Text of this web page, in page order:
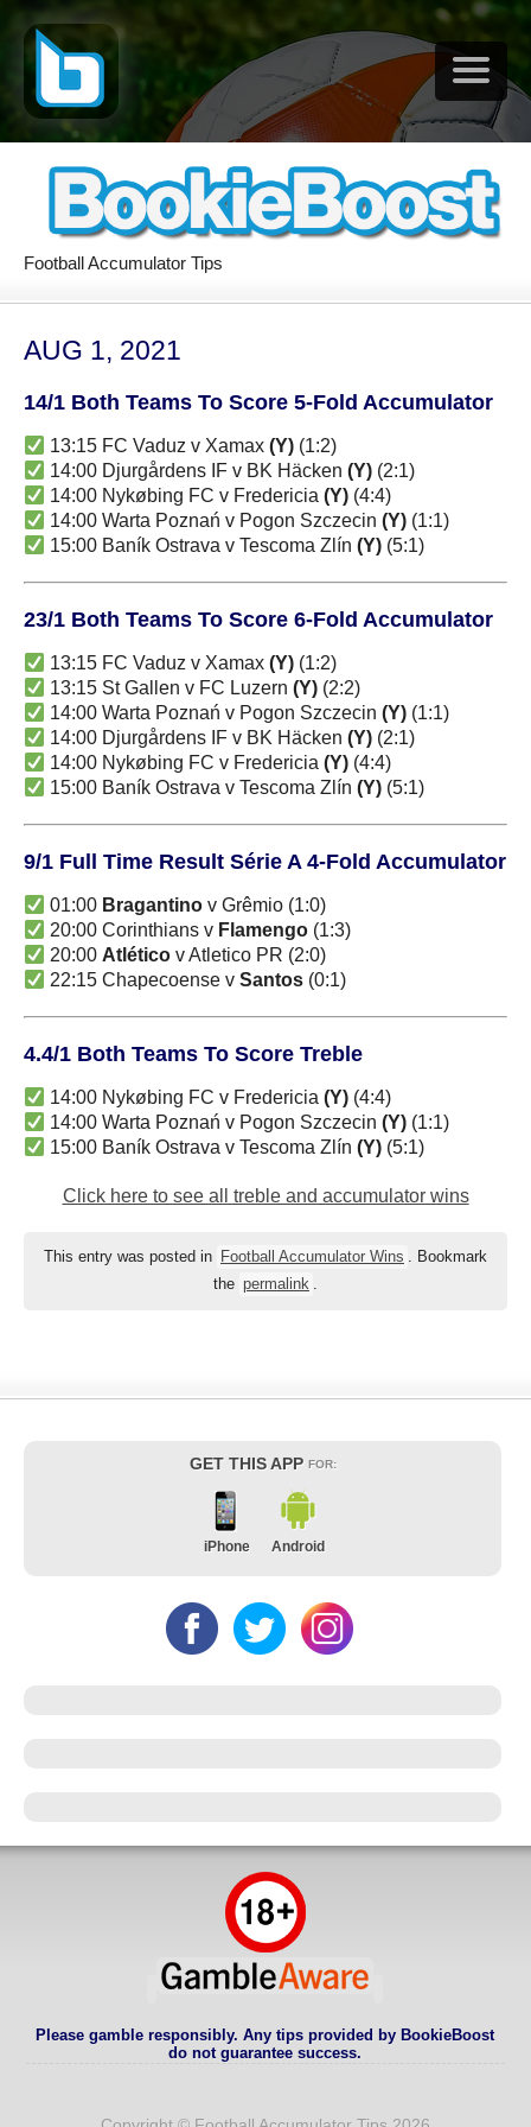
Football Accumulator Tips
AUG 1, 2021
14/1 Both Teams To Score 5-Fold Accumulator
13:15 FC Vaduz v Xamax(Y) (1:2)
14:00 Djurgårdens IF v BK Häcken(Y) (2:1)
14:00 Nykøbing FC v Fredericia(Y) (4:4)
14:00 Warta Poznań v Pogon Szczecin(Y) (1:1)
15:00 Baník Ostrava v Tescoma Zlín(Y) (5:1)
23/1 Both Teams To Score 6-Fold Accumulator
13:15 FC Vaduz v Xamax(Y) (1:2)
13:15 St Gallen v FC Luzern(Y) (2:2)
14:00 Warta Poznań v Pogon Szczecin(Y) (1:1)
14:00 Djurgårdens IF v BK Häcken(Y) (2:1)
14:00 Nykøbing FC v Fredericia(Y) (4:4)
15:00 Baník Ostrava v Tescoma Zlín(Y) (5:1)
9/1 Full Time Result Série A 4-Fold Accumulator
01:00 Bragantino v Grêmio (1:0)
20:00 Corinthians v Flamengo (1:3)
20:00 Atlético v Atletico PR (2:0)
22:15 Chapecoense vSantos (0:1)
4.4/1 Both Teams To Score Treble
14:00 Nykøbing FC v Fredericia(Y) (4:4)
14:00 Warta Poznań v Pogon Szczecin(Y) (1:1)
15:00 Baník Ostrava v Tescoma Zlín(Y) (5:1)
Click here to see all treble and accumulator wins
This entry was posted in Football Accumulator Wins . Bookmark
the permalink .
GET THIS APP FOR:
iPhone Android
Please gamble responsibly. Any tips provided by BookieBoost
do not guarantee success.